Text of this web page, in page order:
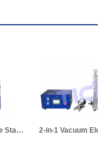
2-in-1 Vacuum Electrolyte Filling & Standing Machine